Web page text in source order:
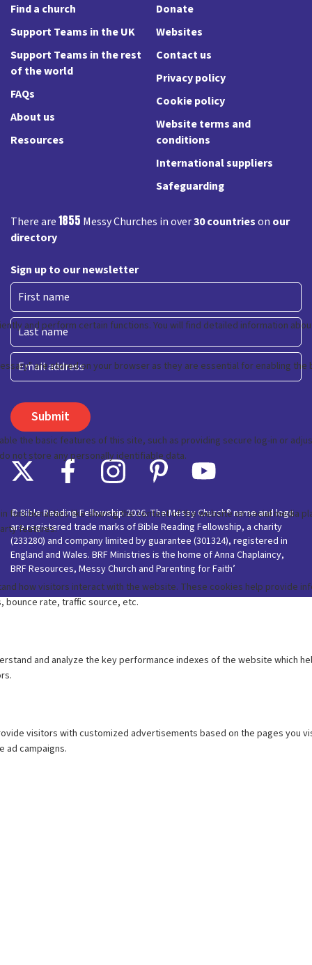
Find a church
Support Teams in the UK
Support Teams in the rest
of the world
FAQs
About us
Resources
Donate
Websites
Contact us
Privacy policy
Cookie policy
Website terms and
conditions
International suppliers
Safeguarding
There are1855 Messy Churches in over30 countrieson our
directory
Sign up to our newsletter
First
Last
Email
© Bible Reading Fellowship 2026. The Messy Church® name and logo
are registered trade marks of Bible Reading Fellowship, a charity
(233280) and company limited by guarantee (301324), registered in
England and Wales. BRF Ministries is the home of Anna Chaplaincy,
BRF Resources, Messy Church and Parenting for Faith’